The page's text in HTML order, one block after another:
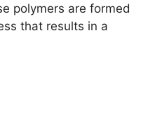
polymers are formed
that results in a